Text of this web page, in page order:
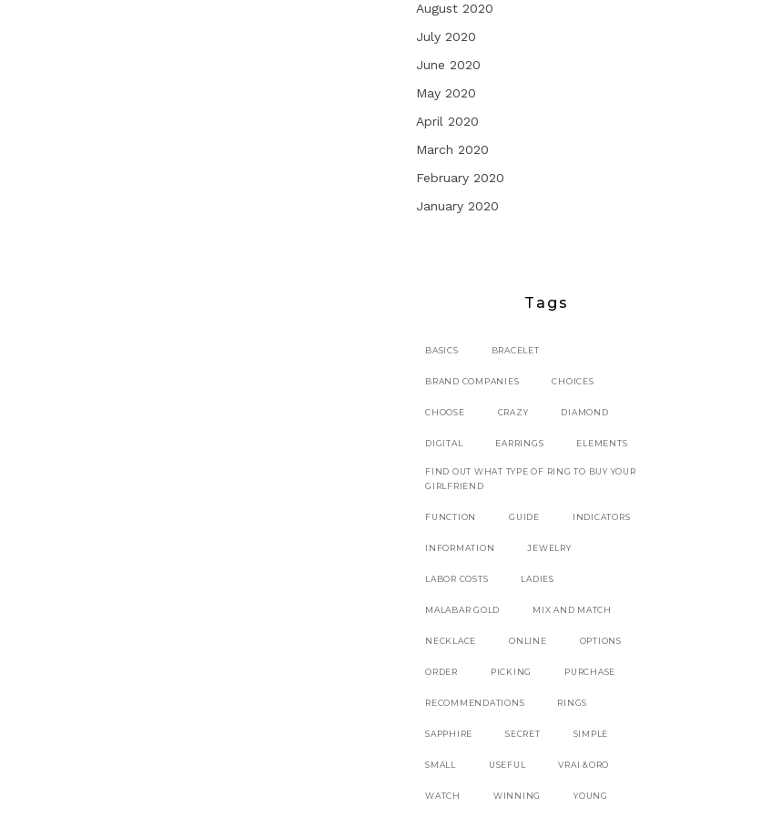
August 2020
July 2020
June 2020
May 2020
April 2020
March 2020
February 2020
January 2020
Tags
BASICS BRACELET
BRAND COMPANIES CHOICES
CHOOSE CRAZY DIAMOND
DIGITAL EARRINGS ELEMENTS
FIND OUT WHAT TYPE OF RING TO BUY YOUR
GIRLFRIEND
FUNCTION GUIDE INDICATORS
INFORMATION JEWELRY
LABOR COSTS LADIES
MALABAR GOLD MIX AND MATCH
NECKLACE ONLINE OPTIONS
ORDER PICKING PURCHASE
RECOMMENDATIONS RINGS
SAPPHIRE SECRET SIMPLE
SMALL USEFUL VRAI &ORO
WATCH WINNING YOUNG